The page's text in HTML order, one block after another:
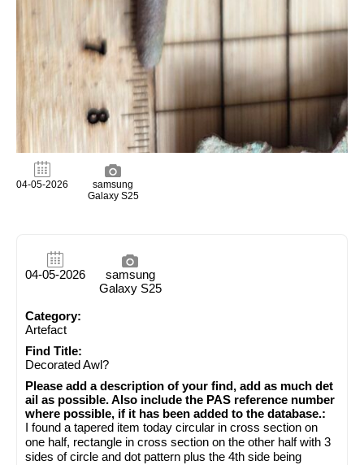
04-05-2026
samsung
Galaxy S25
04-05-2026
samsung
Galaxy S25
Category:
Artefact
Find Title:
Decorated Awl?
Please add a description of your find, add as much det
ail as possible. Also include the PAS reference number
where possible, if it has been added to the database.:
I found a tapered item today circular in cross section on
one half, rectangle in cross section on the other half with 3
sides of circle and dot pattern plus the 4th side being